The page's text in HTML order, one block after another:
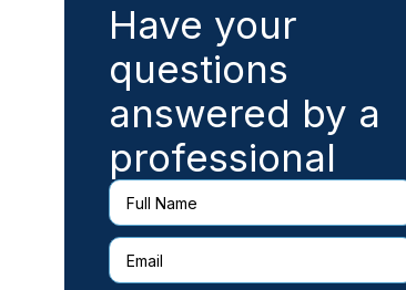
Have your
questions
answered by a
professional